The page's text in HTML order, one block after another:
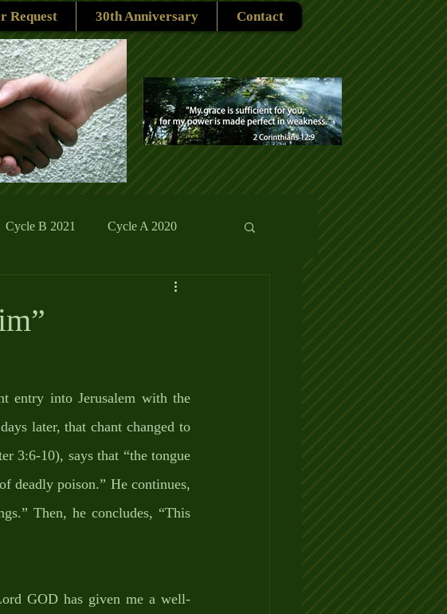
Request 30th Anniversary Contact
Cycle B 2021 Cycle A 2020
Reflections
entry into Jerusalem with the
later, that chant changed to
3:6-10), says that “the tongue
deadly poison.” He continues,
Then, he concludes, “This
GOD has given me a well-